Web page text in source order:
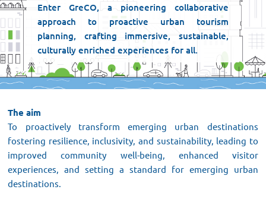
Enter GreCΟ, a pioneering collaborative
approach to proactive urban tourism
planning, crafting immersive, sustainable,
culturally enriched experiences for all.
The aim
To proactively transform emerging urban destinations
fostering resilience, inclusivity, and sustainability, leading to
improved community well-being, enhanced visitor
experiences, and setting a standard for emerging urban
destinations.